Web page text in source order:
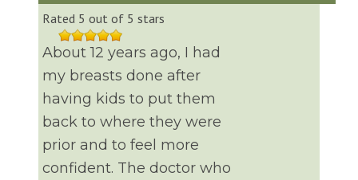
Rated 5 out of 5 stars
About 12 years ago, I had
my breasts done after
having kids to put them
back to where they were
prior and to feel more
confident. The doctor who